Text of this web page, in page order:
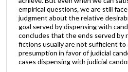
empirical questions, we are still
judgment about the relative
goal served by dispensing with
concludes that the ends served by
fictions usually are not sufficient to
presumption in favor of judicial
cases dispensing with judicial